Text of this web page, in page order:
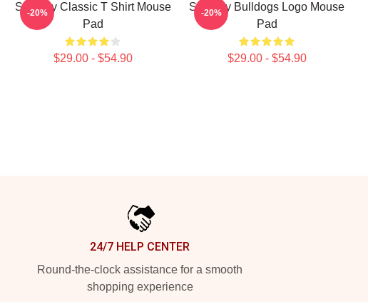
Shoresy Classic T Shirt Mouse
Pad
$29.00 - $54.90
-20%
Shoresy Bulldogs Logo Mouse
Pad
$29.00 - $54.90
-20%
24/7 HELP CENTER
Round-the-clock assistance for a smooth
shopping experience